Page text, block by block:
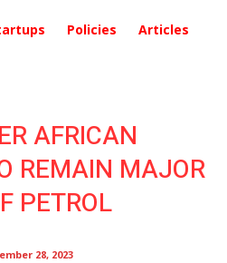
Policies Articles
AFRICAN
REMAIN MAJOR
PETROL
28, 2023